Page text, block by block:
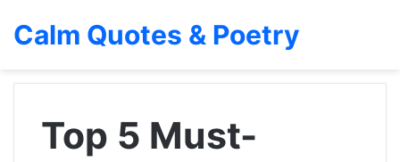
Calm Quotes & Poetry
Top 5 Must-